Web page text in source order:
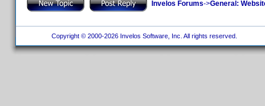
Invelos Forums->General:
Copyright © 2000-2026 Invelos Software, Inc. All rights reserved.